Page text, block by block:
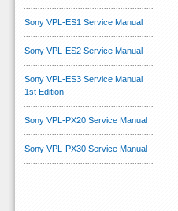
Sony VPL-ES1 Service Manual
Sony VPL-ES2 Service Manual
Sony VPL-ES3 Service Manual
1st Edition
Sony VPL-PX20 Service Manual
Sony VPL-PX30 Service Manual